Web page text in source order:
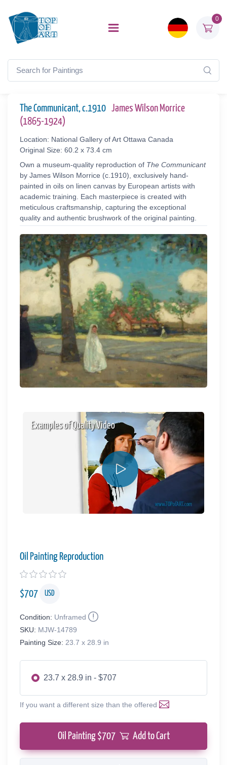
0
The Communicant, c.1910 James Wilson Morrice
(1865-1924)
Location: National Gallery of Art Ottawa Canada
Original Size: 60.2 x 73.4 cm
Own a museum-quality reproduction of The Communicant
by James Wilson Morrice (c.1910), exclusively hand-
painted in oils on linen canvas by European artists with
academic training. Each masterpiece is created with
meticulous craftsmanship, capturing the exceptional
quality and authentic brushwork of the original painting.
Examples of Quality Video
Oil Painting Reproduction
$707 USD
Condition: Unframed
SKU: MJW-14789
Painting Size: 23.7 x 28.9 in
23.7 x 28.9 in - $707
If you want a different size than the offered
Oil Painting $707 Add to Cart